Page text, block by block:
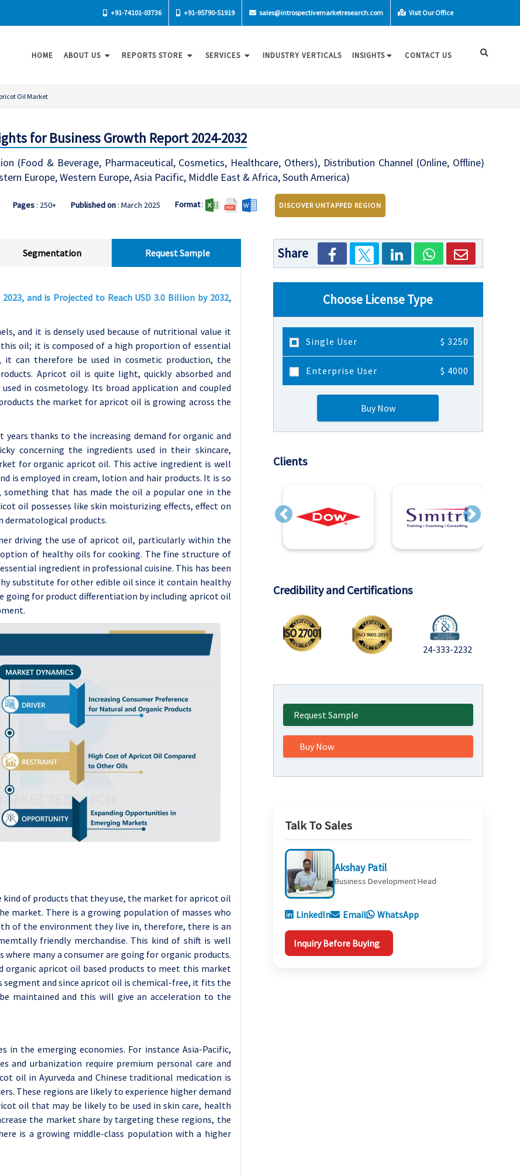
+91-74101-03736 +91-95790-51919 sales@introspectivemarketresearch.com Visit Our Office
HOME ABOUT US REPORTS STORE SERVICES INDUSTRY VERTICALS INSIGHTS CONTACT US
Oil Market
for Business Growth Report 2024-2032
(Food & Beverage, Pharmaceutical, Cosmetics, Healthcare, Others), Distribution Channel (Online, Offline)
Europe, Western Europe, Asia Pacific, Middle East & Africa, South America)
Pages: 250+ Published on: March 2025 Format: DISCOVER UNTAPPED REGION
Segmentation Request Sample
and is Projected to Reach USD 3.0 Billion by 2032,
and it is densely used because of nutritional value it
oil; it is composed of a high proportion of essential
can therefore be used in cosmetic production, the
Apricot oil is quite light, quickly absorbed and
in cosmetology. Its broad application and coupled
the market for apricot oil is growing across the
thanks to the increasing demand for organic and
concerning the ingredients used in their skincare,
for organic apricot oil. This active ingredient is well
is employed in cream, lotion and hair products. It is so
something that has made the oil a popular one in the
oil possesses like skin moisturizing effects, effect on
dermatological products.
driving the use of apricot oil, particularly within the
of healthy oils for cooking. The fine structure of
ingredient in professional cuisine. This has been
substitute for other edible oil since it contain healthy
going for product differentiation by including apricot oil
kind of products that they use, the market for apricot oil
market. There is a growing population of masses who
of the environment they live in, therefore, there is an
friendly merchandise. This kind of shift is well
many a consumer are going for organic products.
organic apricot oil based products to meet this market
segment and since apricot oil is chemical-free, it fits the
maintained and this will give an acceleration to the
the emerging economies. For instance Asia-Pacific,
and urbanization require premium personal care and
oil in Ayurveda and Chinese traditional medication is
These regions are likely to experience higher demand
oil that may be likely to be used in skin care, health
the market share by targeting these regions, the
is a growing middle-class population with a higher
Share
Choose License Type
Single User $ 3250
Enterprise User $ 4000
Buy Now
Clients
Previous Next
Credibility and Certifications
24-333-2232
Request Sample
Buy Now
Talk To Sales
Akshay Patil
Business Development Head
LinkedIn Email WhatsApp
Inquiry Before Buying